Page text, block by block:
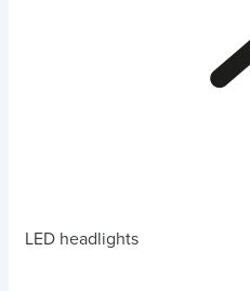
LED headlights